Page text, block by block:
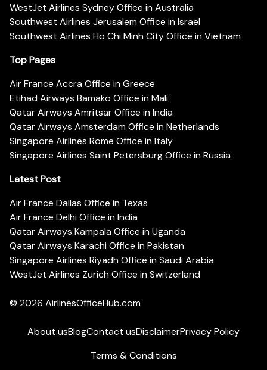
WestJet Airlines Sydney Office in Australia
Southwest Airlines Jerusalem Office in Israel
Southwest Airlines Ho Chi Minh City Office in Vietnam
Top Pages
Air France Accra Office in Greece
Etihad Airways Bamako Office in Mali
Qatar Airways Amritsar Office in India
Qatar Airways Amsterdam Office in Netherlands
Singapore Airlines Rome Office in Italy
Singapore Airlines Saint Petersburg Office in Russia
Latest Post
Air France Dallas Office in Texas
Air France Delhi Office in India
Qatar Airways Kampala Office in Uganda
Qatar Airways Karachi Office in Pakistan
Singapore Airlines Riyadh Office in Saudi Arabia
WestJet Airlines Zurich Office in Switzerland
© 2026 AirlinesOfficeHub.com
About usBlogContact usDisclaimerPrivacy Policy
Terms & Conditions